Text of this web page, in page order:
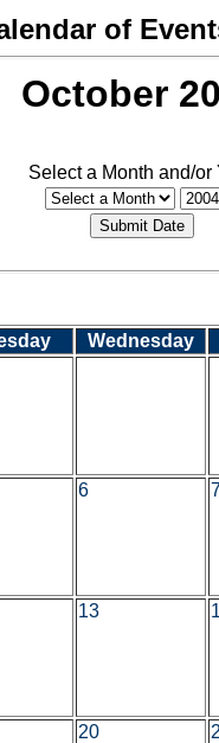
of
October
Select a Month and/or
Wednesday
6
13
20